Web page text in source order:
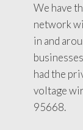
We have
network
in and
had the
voltage
95668.